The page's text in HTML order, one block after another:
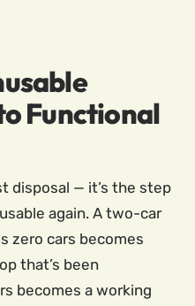
Functional
disposal — it’s the step
again. A two-car
zero cars becomes
that’s been
becomes a working